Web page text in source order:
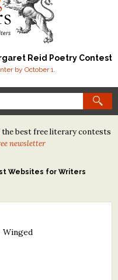
Reid Poetry Contest
by October 1.
Contest
Essay Contest
best free literary contests
newsletter
Websites for Writers
Winged